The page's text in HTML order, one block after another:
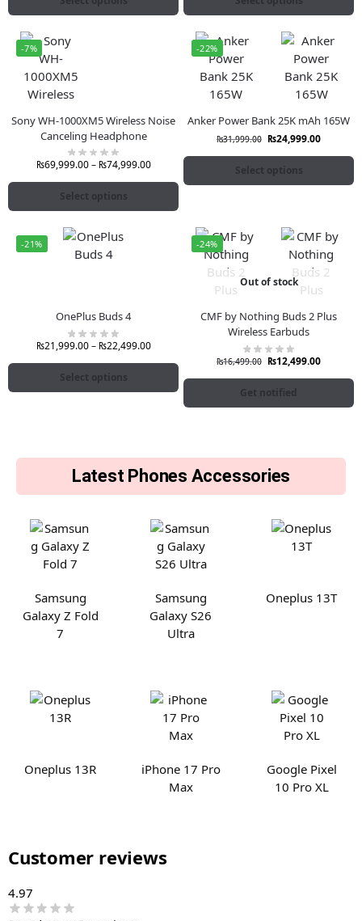
-7%
Sony WH-1000XM5 Wireless Noise
Canceling Headphone
₨69,999.00 – ₨74,999.00
Select options
-22%
Anker Power Bank 25K mAh 165W
₨31,999.00 ₨24,999.00
Select options
-21%
OnePlus Buds 4
₨21,999.00 – ₨22,499.00
Select options
-24%
Out of stock
CMF by Nothing Buds 2 Plus
Wireless Earbuds
₨16,499.00 ₨12,499.00
Get notified
Latest Phones Accessories
Samsung
Galaxy Z Fold
7
Samsung
Galaxy S26
Ultra
Oneplus 13T
Oneplus 13R
iPhone 17 Pro
Max
Google Pixel
10 Pro XL
Customer reviews
4.97